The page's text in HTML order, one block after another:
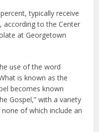
typically receive
according to the Center
at Georgetown
use of the word
is known as the
becomes known
Gospel,” with a variety
of which include an